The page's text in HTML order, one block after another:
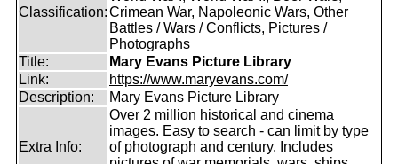
Classification:Crimean War, Napoleonic Wars, Other
Battles / Wars / Conflicts, Pictures /
Photographs
Title:
Mary Evans Picture Library
Link:
https://www.maryevans.com/
Description:
Mary Evans Picture Library
Extra Info:
Over 2 million historical and cinema
images. Easy to search - can limit by type
of photograph and century. Includes